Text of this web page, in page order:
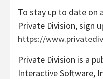
To stay up to date on
Private Division, sign
https://
Private Division is a
Interactive Software,